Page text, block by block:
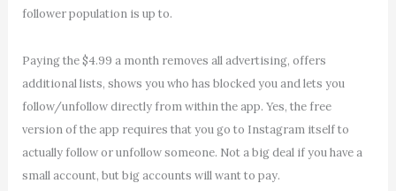
follower population is up to.
Paying the $4.99 a month removes all advertising, offers
additional lists, shows you who has blocked you and lets you
follow/unfollow directly from within the app. Yes, the free
version of the app requires that you go to Instagram itself to
actually follow or unfollow someone. Not a big deal if you have a
small account, but big accounts will want to pay.